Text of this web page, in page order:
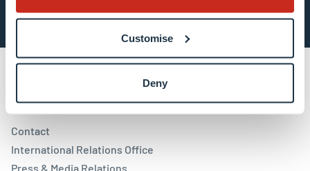
Customise
Deny
Contact
Contact
International Relations Office
Press & Media Relations